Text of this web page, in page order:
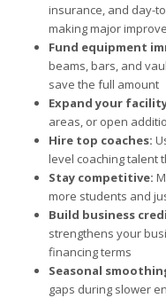
insurance, and day-
making major
Fund equipment
beams, bars, and
save the full amount
Expand your
areas, or open
Hire top coaches:
level coaching talent
Stay competitive:
more students and
Build business
strengthens your
financing terms
Seasonal
gaps during slower